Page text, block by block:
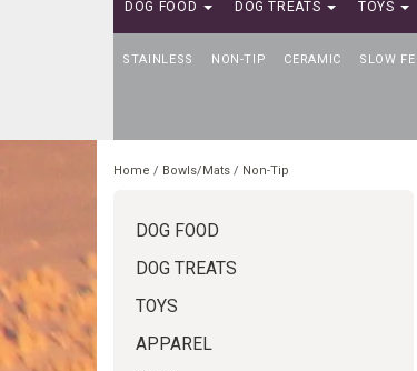
DOG FOOD DOG TREATS TOYS
STAINLESS NON-TIP CERAMIC SLOW
SELF-SERVE DOG WASH
Home / Bowls/Mats / Non-Tip
DOG FOOD
DOG TREATS
TOYS
APPAREL